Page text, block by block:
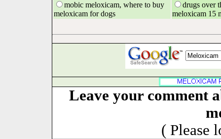
mobic meloxicam, where to buy
meloxicam for dogs
drugs over
meloxicam 15
Leave your comment
( Please